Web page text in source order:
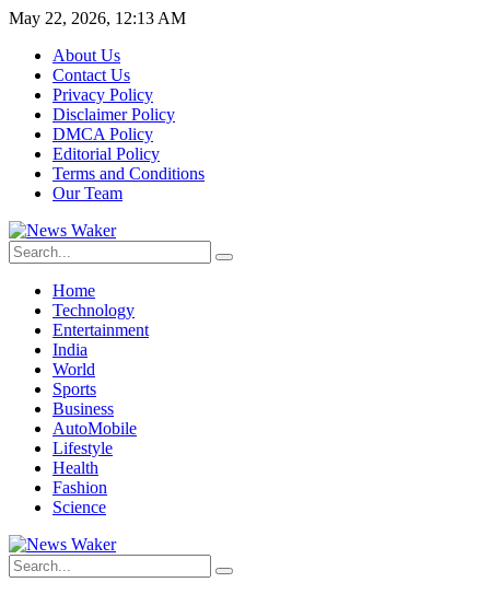
May 22, 2026, 12:13 AM
About Us
Contact Us
Privacy Policy
Disclaimer Policy
DMCA Policy
Editorial Policy
Terms and Conditions
Our Team
Home
Technology
Entertainment
India
World
Sports
Business
AutoMobile
Lifestyle
Health
Fashion
Science